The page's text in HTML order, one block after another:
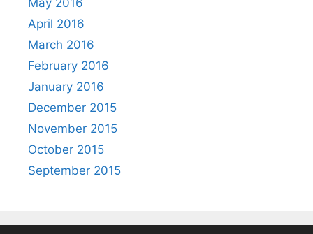
May 2016
April 2016
March 2016
February 2016
January 2016
December 2015
November 2015
October 2015
September 2015